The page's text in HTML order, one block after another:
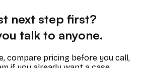
next step first?
talk to anyone.
compare pricing before you call,